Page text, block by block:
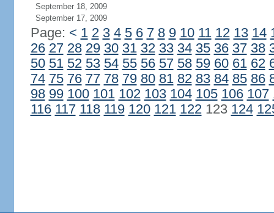
September 18, 2009
September 17, 2009
Page: < 1 2 3 4 5 6 7 8 9 10 11 12 13 14
26 27 28 29 30 31 32 33 34 35 36 37 38
50 51 52 53 54 55 56 57 58 59 60 61 62
74 75 76 77 78 79 80 81 82 83 84 85 86
98 99 100 101 102 103 104 105 106 107
116 117 118 119 120 121 122123 124